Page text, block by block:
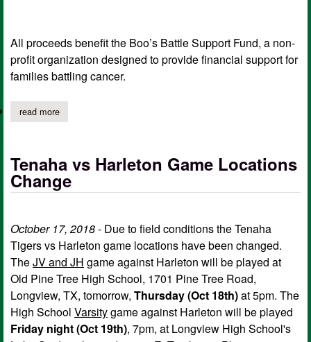
All proceeds benefit the Boo’s Battle Support Fund, a non-
profit organization designed to provide financial support for
families battling cancer.
read moreabout sign up now for fall festival of hope fun run, 5k run
Tenaha vs Harleton Game Locations
Change
October 17, 2018- Due to field conditions the Tenaha
Tigers vs Harleton game locations have been changed.
TheJV and JH game against Harleton will be played at
Old Pine Tree High School, 1701 Pine Tree Road,
Longview, TX, tomorrow, Thursday (Oct 18th)at 5pm. The
High School Varsitygame against Harleton will be played
Friday night (Oct 19th), 7pm, at Longview High School's